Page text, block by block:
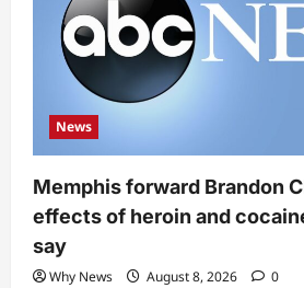
News
Memphis forward Brandon
effects of heroin and
say
Why News August 8, 2026 0